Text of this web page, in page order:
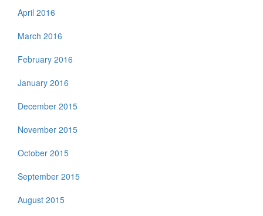
April 2016
March 2016
February 2016
January 2016
December 2015
November 2015
October 2015
September 2015
August 2015